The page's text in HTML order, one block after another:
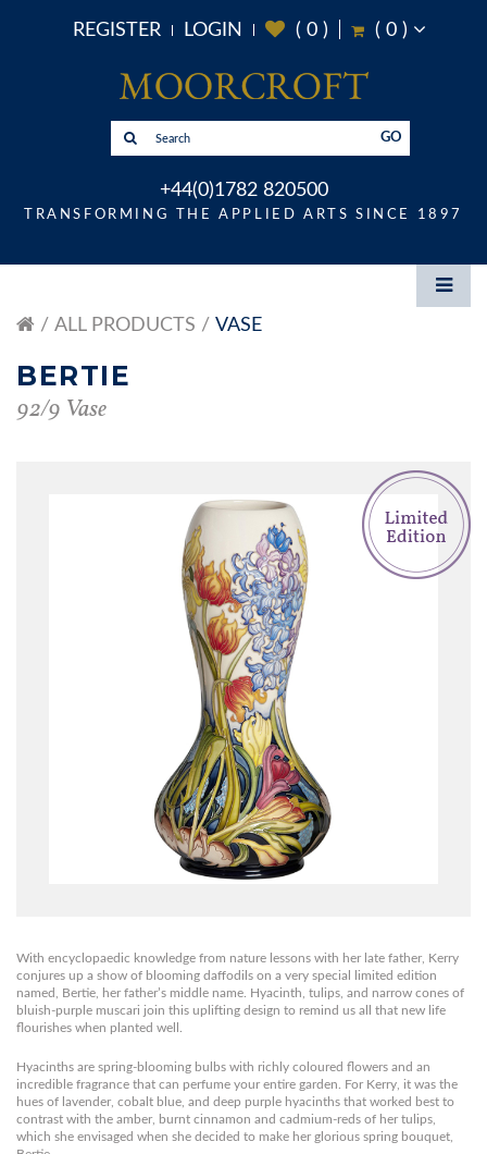
REGISTER LOGIN ( 0) ( 0)
GO
+44(0)1782 820500
TRANSFORMING THE APPLIED ARTS SINCE 1897
ALL PRODUCTS VASE
BERTIE
92/9 Vase
With encyclopaedic knowledge from nature lessons with her late father, Kerry
conjures up a show of blooming daffodils on a very special limited edition
named, Bertie, her father’s middle name. Hyacinth, tulips, and narrow cones of
bluish-purple muscari join this uplifting design to remind us all that new life
flourishes when planted well.
Hyacinths are spring-blooming bulbs with richly coloured flowers and an
incredible fragrance that can perfume your entire garden. For Kerry, it was the
hues of lavender, cobalt blue, and deep purple hyacinths that worked best to
contrast with the amber, burnt cinnamon and cadmium-reds of her tulips,
which she envisaged when she decided to make her glorious spring bouquet,